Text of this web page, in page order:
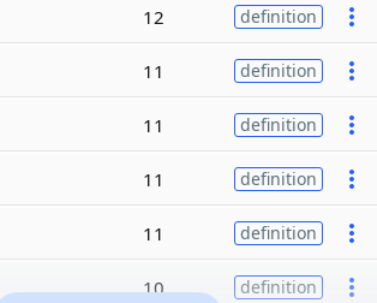
12 definition
11 definition
11 definition
11 definition
11 definition
10 definition